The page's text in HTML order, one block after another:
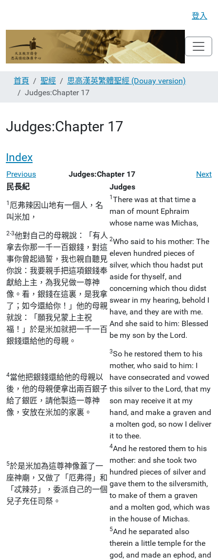
登入
首頁 聖經
思高漢英繁體聖經 (Douay version)
Judges:Chapter 17
Judges:Chapter 17
Index
Previous Judges:Chapter 17
Next
民長紀
Judges
1 厄弗辣因山地有一個人，名
叫米加，
1There was at that time a
man of mount Ephraim
whose name was Michas,
2-3他對自己的母親說：「有人
拿去你那一千一百銀錢，對這
事你曾起過誓，我也親自聽見
你說：我要親手把這項銀錢奉
獻給上主，為我兒做一尊神
像。看，銀錢在這裏，是我拿
了；如今還給你！」他的母親
就說：「願我兒蒙上主祝
福！」於是米加就把一千一百
銀錢還給他的母親。
2Who said to his mother: The
eleven hundred pieces of
silver, which thou hadst put
aside for thyself, and
concerning which thou didst
swear in my hearing, behold I
have, and they are with me.
And she said to him: Blessed
be my son by the Lord.
4當他把銀錢還給他的母親以
後，他的母親便拿出兩百銀子
給了銀匠，請他製造一尊神
像，安放在米加的家裏。
3So he restored them to his
mother, who said to him: I
have consecrated and vowed
this silver to the Lord, that my
son may receive it at my
hand, and make a graven and
a molten god, so now I deliver
it to thee.
5於是米加為這尊神像蓋了一
座神廟，又做了「厄弗得」和
「忒辣芬」，委派自己的一個
兒子充任司祭。
4And he restored them to his
mother: and she took two
hundred pieces of silver and
gave them to the silversmith,
to make of them a graven
and a molten god, which was
in the house of Michas.
5And he separated also
therein a little temple for the
god, and made an ephod, and